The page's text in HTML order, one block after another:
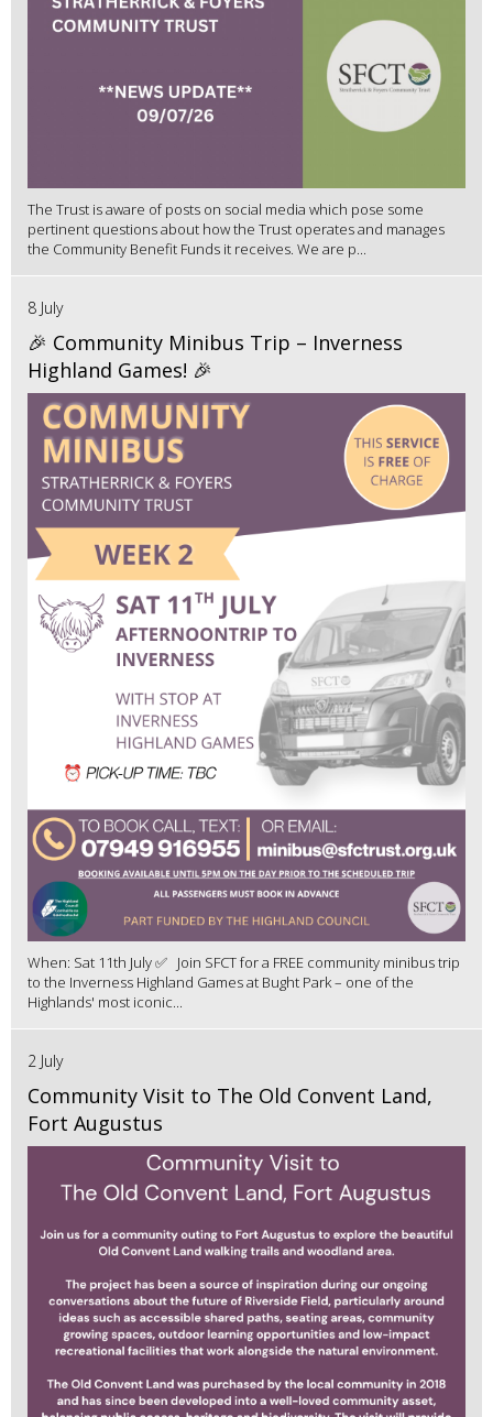
The Trust is aware of posts on social media which pose some
pertinent questions about how the Trust operates and manages
the Community Benefit Funds it receives. We are p...
8 July
🎉 Community Minibus Trip – Inverness
Highland Games! 🎉
When: Sat 11th July ✅ Join SFCT for a FREE community minibus trip
to the Inverness Highland Games at Bught Park – one of the
Highlands' most iconic...
2 July
Community Visit to The Old Convent Land,
Fort Augustus